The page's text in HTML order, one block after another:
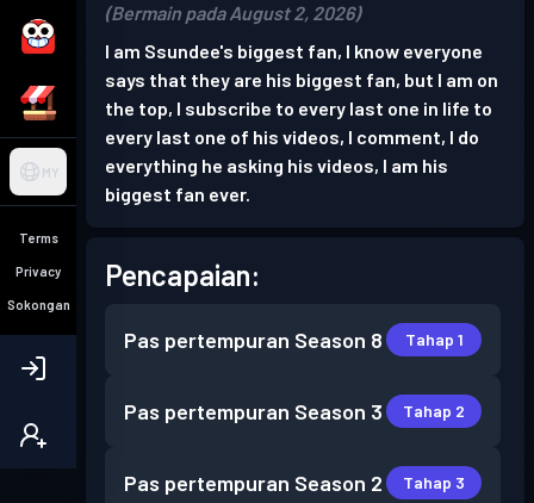
MY
Terms
Privacy
Sokongan
(Bermain pada August 2, 2026)
I am Ssundee's biggest fan, I know everyone
says that they are his biggest fan, but I am on
the top, I subscribe to every last one in life to
every last one of his videos, I comment, I do
everything he asking his videos, I am his
biggest fan ever.
Pencapaian:
Pas pertempuran Season 8 Tahap 1
Pas pertempuran Season 3 Tahap 2
Pas pertempuran Season 2 Tahap 3